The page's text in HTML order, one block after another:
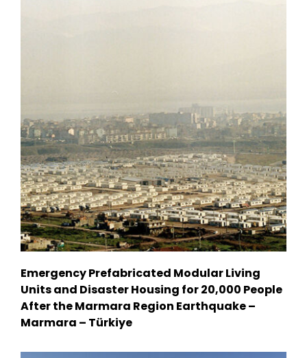
Emergency Prefabricated Modular Living
Units and Disaster Housing for 20,000 People
After the Marmara Region Earthquake –
Marmara – Türkiye